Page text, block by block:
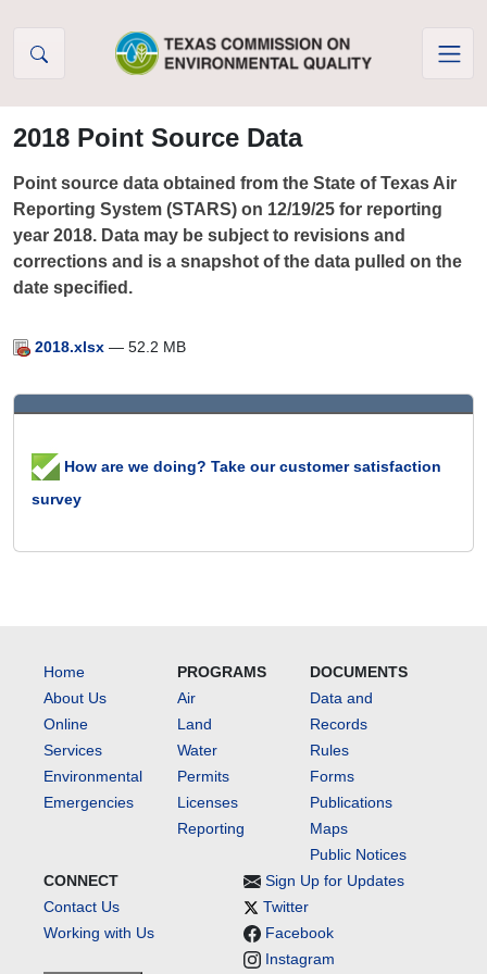
2018 Point Source Data
Point source data obtained from the State of Texas Air
Reporting System (STARS) on 12/19/25 for reporting
year 2018. Data may be subject to revisions and
corrections and is a snapshot of the data pulled on the
date specified.
2018.xlsx — 52.2 MB
How are we doing? Take our customer satisfaction
survey
Home
About Us
Online
Services
Environmental
Emergencies
PROGRAMS
Air
Land
Water
Permits
Licenses
Reporting
DOCUMENTS
Data and
Records
Rules
Forms
Publications
Maps
Public Notices
CONNECT
Contact Us
Working with Us
Sign Up for Updates
Twitter
Facebook
Instagram